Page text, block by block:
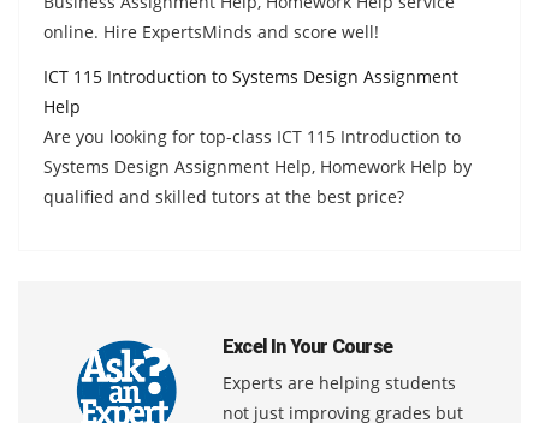
online. Hire ExpertsMinds and score well!
ICT 115 Introduction to Systems Design Assignment
Help
Are you looking for top-class ICT 115 Introduction to
Systems Design Assignment Help, Homework Help by
qualified and skilled tutors at the best price?
Excel In Your Course
Experts are helping students
not just improving grades but